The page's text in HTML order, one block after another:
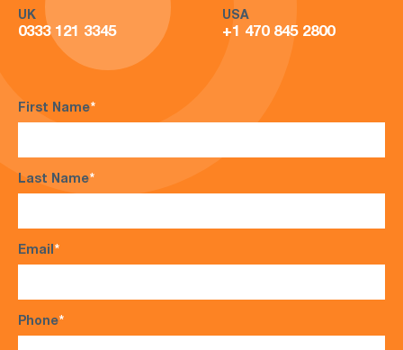
UK
0333 121 3345
USA
+1 470 845 2800
First Name*
Last Name*
Email*
Phone*